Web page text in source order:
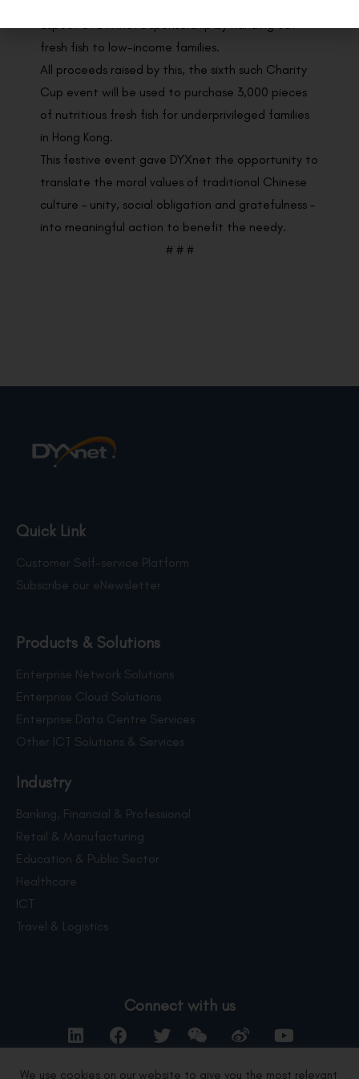
aspect of DYXnet’s sponsorship by handing out
fresh fish to low-income families.
All proceeds raised by this, the sixth such Charity
Cup event will be used to purchase 3,000 pieces
of nutritious fresh fish for underprivileged families
in Hong Kong.
This festive event gave DYXnet the opportunity to
translate the moral values of traditional Chinese
culture – unity, social obligation and gratefulness –
into meaningful action to benefit the needy.
# # #
Quick Link
Customer Self-service Platform
Subscribe our eNewsletter
Products & Solutions
Enterprise Network Solutions
Enterprise Cloud Solutions
Enterprise Data Centre Services
Other ICT Solutions & Services
Industry
Banking, Financial & Professional
Retail & Manufacturing
Education & Public Sector
Healthcare
ICT
Travel & Logistics
Connect with us
We use cookies on our website to give you the most relevant